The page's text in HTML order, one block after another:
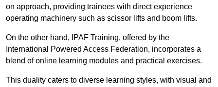
on approach, providing trainees with direct experience
operating machinery such as scissor lifts and boom lifts.
On the other hand, IPAF Training, offered by the
International Powered Access Federation, incorporates a
blend of online learning modules and practical exercises.
This duality caters to diverse learning styles, with visual and